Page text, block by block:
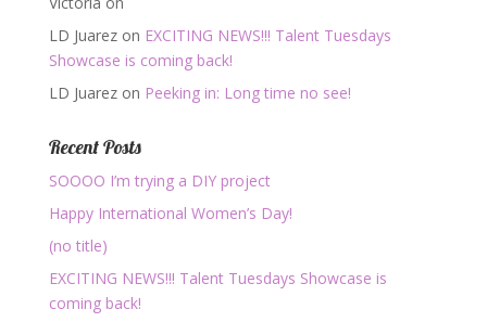
LD Juarezon EXCITING NEWS!!! Talent Tuesdays
Showcase is coming back!
LD Juarezon Peeking in: Long time no see!
Recent Posts
SOOOO I’m trying a DIY project
Happy International Women’s Day!
(no title)
EXCITING NEWS!!! Talent Tuesdays Showcase is
coming back!